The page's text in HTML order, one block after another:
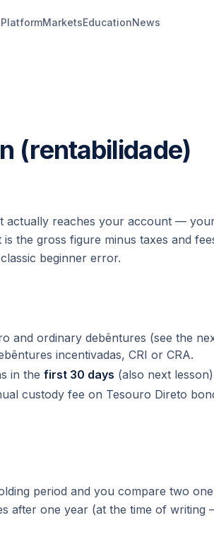
MarketsEducationNews
(rentabilidade)
actually reaches your account —
the gross figure minus taxes and
beginner error.
and ordinary debêntures (see the
incentivadas, CRI or CRA.
in the first 30 days (also next
custody fee on Tesouro Direto
period and you compare two
after one year (at the time of writing